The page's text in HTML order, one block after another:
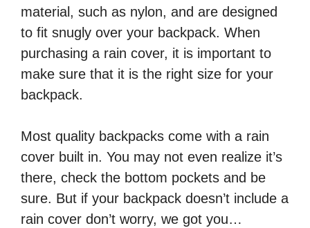
material, such as nylon, and are designed
to fit snugly over your backpack. When
purchasing a rain cover, it is important to
make sure that it is the right size for your
backpack.
Most quality backpacks come with a rain
cover built in. You may not even realize it’s
there, check the bottom pockets and be
sure. But if your backpack doesn’t include a
rain cover don’t worry, we got you…